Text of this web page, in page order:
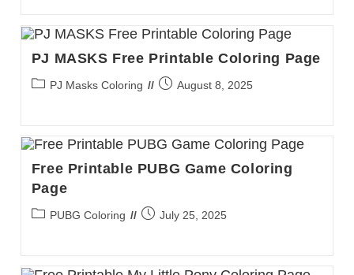
PJ MASKS Free Printable Coloring Page
PostPJ Masks Coloring
PostAugust 8, 2025
Free Printable PUBG Game Coloring
Page
PostPUBG Coloring
PostJuly 25, 2025